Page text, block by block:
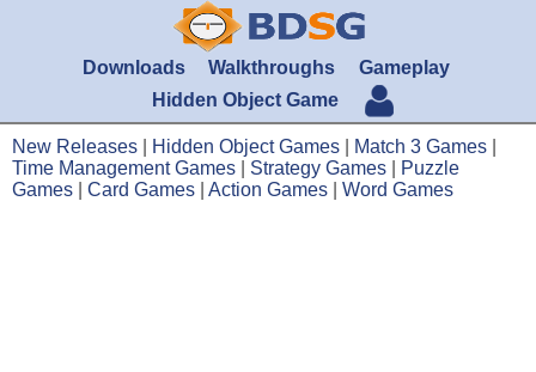
Downloads Walkthroughs
Gameplay
Hidden Object Game
New Releases Hidden Object Games Match 3 Games
Time Management Games
Strategy Games
Puzzle
Games
Card Games Action Games Word Games